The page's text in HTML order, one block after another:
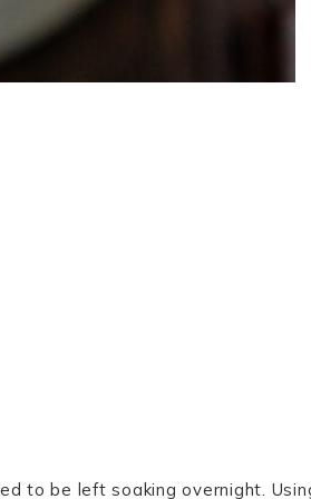
to be left soaking overnight.